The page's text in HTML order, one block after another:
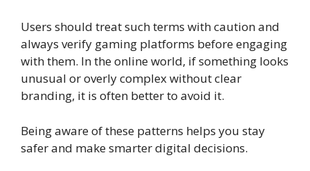
Users should treat such terms with caution and
always verify gaming platforms before engaging
with them. In the online world, if something looks
unusual or overly complex without clear
branding, it is often better to avoid it.
Being aware of these patterns helps you stay
safer and make smarter digital decisions.